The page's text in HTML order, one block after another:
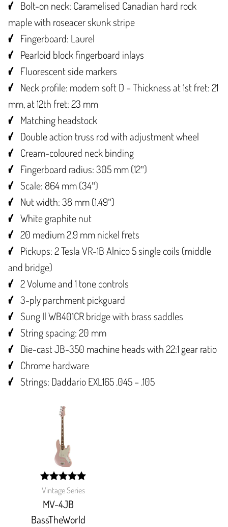
Bolt-on neck: Caramelised Canadian hard rock
maple with roseacer skunk stripe
Fingerboard: Laurel
Pearloid block fingerboard inlays
Fluorescent side markers
Neck profile: modern soft D – Thickness at 1st fret: 21
mm, at 12th fret: 23 mm
Matching headstock
Double action truss rod with adjustment wheel
Cream-coloured neck binding
Fingerboard radius: 305 mm (12″)
Scale: 864 mm (34″)
Nut width: 38 mm (1.49″)
White graphite nut
20 medium 2.9 mm nickel frets
Pickups: 2 Tesla VR-1B Alnico 5 single coils (middle
and bridge)
2 Volume and 1 tone controls
3-ply parchment pickguard
Sung Il WB401CR bridge with brass saddles
String spacing: 20 mm
Die-cast JB-350 machine heads with 22:1 gear ratio
Chrome hardware
Strings: Daddario EXL165 .045 – .105
Vintage Series
MV-4JB
BassTheWorld
width:
100%;